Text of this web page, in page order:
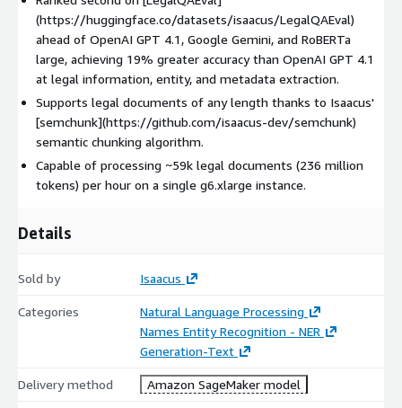
(https://huggingface.co/datasets/isaacus/LegalQAEval)
ahead of OpenAI GPT 4.1, Google Gemini, and RoBERTa
large, achieving 19% greater accuracy than OpenAI GPT 4.1
at legal information, entity, and metadata extraction.
Supports legal documents of any length thanks to Isaacus'
[semchunk](https://github.com/isaacus-dev/semchunk)
semantic chunking algorithm.
Capable of processing ~59k legal documents (236 million
tokens) per hour on a single g6.xlarge instance.
Details
Sold by Isaacus
Categories
Natural Language Processing
Names Entity Recognition - NER
Generation-Text
Delivery method Amazon SageMaker model